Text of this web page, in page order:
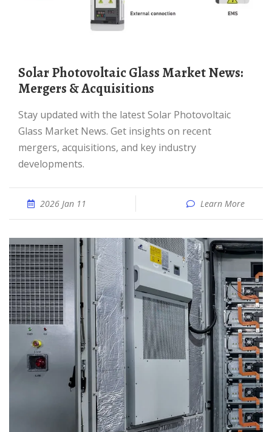
Solar Photovoltaic Glass Market News:
Mergers & Acquisitions
Stay updated with the latest Solar Photovoltaic
Glass Market News. Get insights on recent
mergers, acquisitions, and key industry
developments.
2026 Jan 11 Learn More